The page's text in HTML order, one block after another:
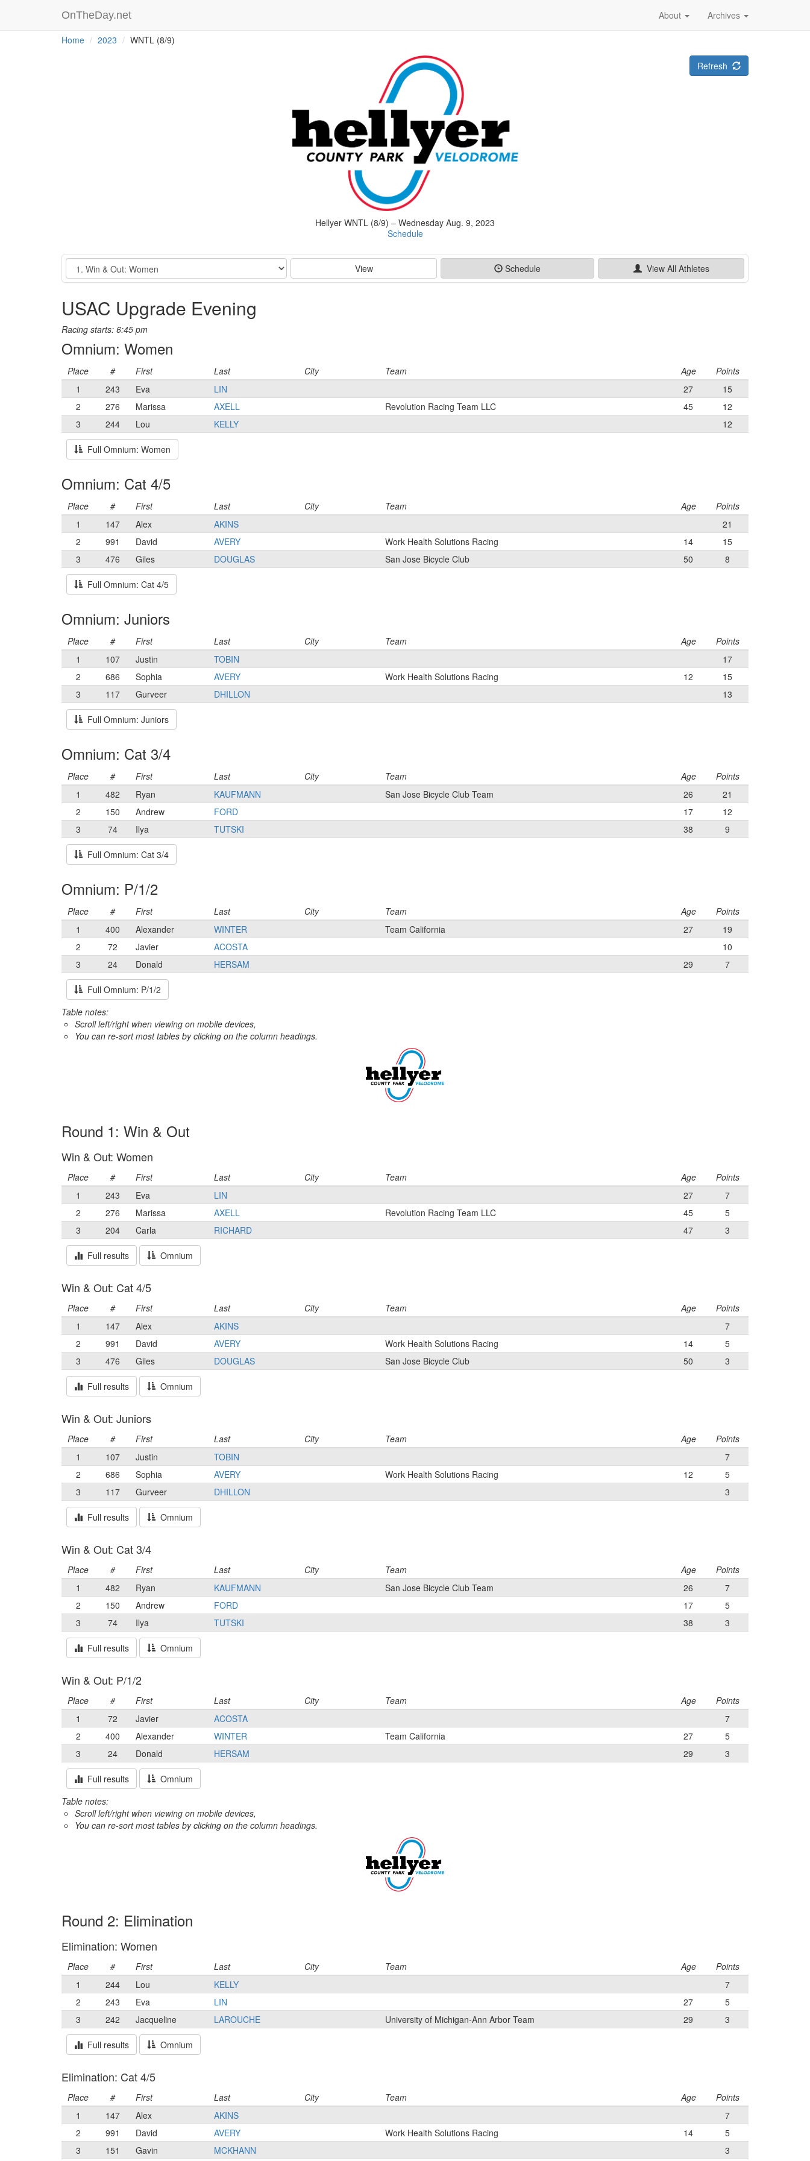
OnTheDay.net Archives
About
Home 2023 WNTL (8/9)
Hellyer WNTL (8/9) – Wednesday Aug. 9, 2023
Schedule
Refresh
Event View Schedule View All Athletes
USAC Upgrade Evening
Racing starts: 6:45 pm
Omnium: Women
Place # First Last City Team Age
Points
1
243 Eva LIN 27
15
2
276 Marissa AXELL Revolution Racing Team LLC 45
12
3
244 Lou KELLY 12
Full Omnium: Women
Omnium: Cat 4/5
Place # First Last City Team Age
Points
1
147 Alex AKINS
21
2
991 David AVERY Work Health Solutions Racing 14
15
3
476 Giles DOUGLAS San Jose Bicycle Club 50 8
Full Omnium: Cat 4/5
Omnium: Juniors
Place # First Last City Team Age
Points
1
107 Justin TOBIN
17
2
686 Sophia AVERY Work Health Solutions Racing 12
15
3
117 Gurveer DHILLON 13
Full Omnium: Juniors
Omnium: Cat 3/4
Place # First Last City Team Age
Points
1
482 Ryan KAUFMANN San Jose Bicycle Club Team 26
21
2
150 Andrew FORD 17
12
3
74 Ilya TUTSKI 38 9
Full Omnium: Cat 3/4
Omnium: P/1/2
Place # First Last City Team Age
Points
1
400 Alexander WINTER Team California 27
19
2
72 Javier ACOSTA
10
3
24 Donald HERSAM 29 7
Full Omnium: P/1/2
Table notes:
Scroll left/right when viewing on mobile devices,
You can re-sort most tables by clicking on the column headings.
Round 1: Win & Out
Win & Out: Women
Place # First Last City Team Age
Points
1
243 Eva LIN 27
7
2
276 Marissa AXELL Revolution Racing Team LLC 45
5
3
204 Carla RICHARD 47 3
Full results Omnium
Win & Out: Cat 4/5
Place # First Last City Team Age
Points
1
147 Alex AKINS
7
2
991 David AVERY Work Health Solutions Racing 14
5
3
476 Giles DOUGLAS San Jose Bicycle Club 50 3
Full results Omnium
Win & Out: Juniors
Place # First Last City Team Age
Points
1
107 Justin TOBIN
7
2
686 Sophia AVERY Work Health Solutions Racing 12
5
3
117 Gurveer DHILLON 3
Full results Omnium
Win & Out: Cat 3/4
Place # First Last City Team Age
Points
1
482 Ryan KAUFMANN San Jose Bicycle Club Team 26
7
2
150 Andrew FORD 17
5
3
74 Ilya TUTSKI 38 3
Full results Omnium
Win & Out: P/1/2
Place # First Last City Team Age
Points
1
72 Javier ACOSTA
7
2
400 Alexander WINTER Team California 27
5
3
24 Donald HERSAM 29 3
Full results
Omnium
Table notes:
Scroll left/right when viewing on mobile devices,
You can re-sort most tables by clicking on the column headings.
Round 2: Elimination
Elimination: Women
Place # First Last City Team Age
Points
1
244 Lou KELLY
7
2
243 Eva LIN 27
5
3
242 Jacqueline LAROUCHE University of Michigan-Ann Arbor Team 29 3
Full results Omnium
Elimination: Cat 4/5
Place # First Last City Team Age
Points
1
147 Alex AKINS
7
2
991 David AVERY Work Health Solutions Racing 14
5
3
151 Gavin MCKHANN 3